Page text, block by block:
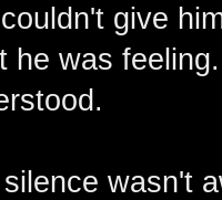
give
he was
wasn't